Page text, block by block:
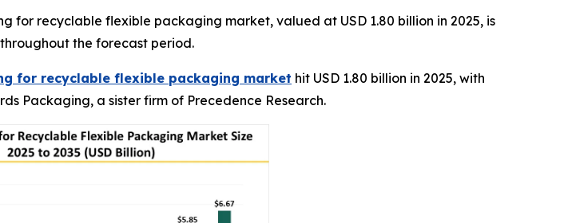
recyclable flexible packaging market, valued at USD 1.80 billion in 2025, is
throughout the forecast period.
for recyclable flexible packaging market hit USD 1.80 billion in 2025, with
Packaging, a sister firm of Precedence Research.